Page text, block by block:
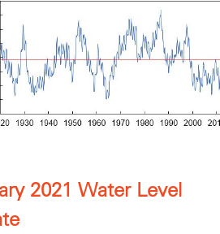
2021 Water Level